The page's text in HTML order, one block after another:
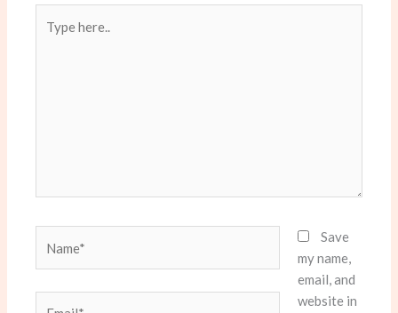
here..
Save
my name,
email, and
website in